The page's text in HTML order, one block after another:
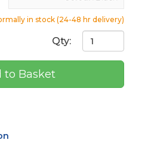
in stock (24-48 hr delivery)
Qty:
to Basket